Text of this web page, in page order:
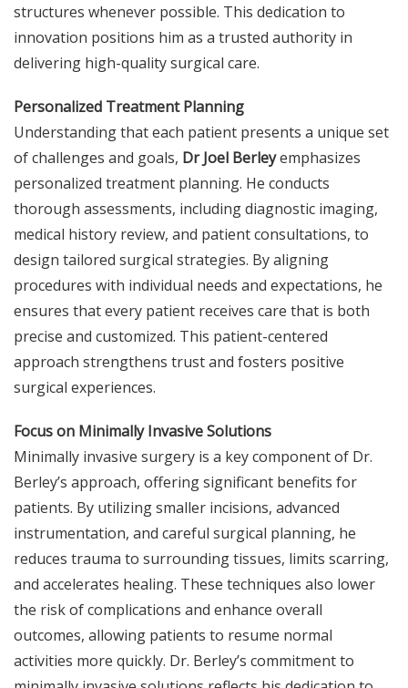
structures whenever possible. This dedication to
innovation positions him as a trusted authority in
delivering high-quality surgical care.
Personalized Treatment Planning
Understanding that each patient presents a unique set
of challenges and goals, Dr Joel Berleyemphasizes
personalized treatment planning. He conducts
thorough assessments, including diagnostic imaging,
medical history review, and patient consultations, to
design tailored surgical strategies. By aligning
procedures with individual needs and expectations, he
ensures that every patient receives care that is both
precise and customized. This patient-centered
approach strengthens trust and fosters positive
surgical experiences.
Focus on Minimally Invasive Solutions
Minimally invasive surgery is a key component of Dr.
Berley’s approach, offering significant benefits for
patients. By utilizing smaller incisions, advanced
instrumentation, and careful surgical planning, he
reduces trauma to surrounding tissues, limits scarring,
and accelerates healing. These techniques also lower
the risk of complications and enhance overall
outcomes, allowing patients to resume normal
activities more quickly. Dr. Berley’s commitment to